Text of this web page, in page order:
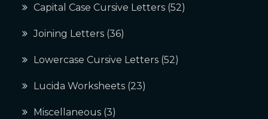
Capital Case Cursive Letters (52)
Joining Letters (36)
Lowercase Cursive Letters (52)
Lucida Worksheets (23)
Miscellaneous (3)